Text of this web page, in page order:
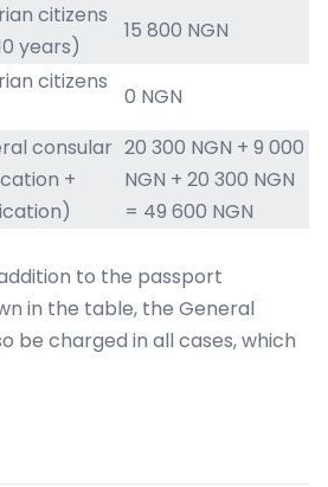
citizens
years)
15 800 NGN
citizens
0 NGN
consular
+
20 300 NGN + 9 000
NGN + 20 300 NGN
= 49 600 NGN
to the passport
in the table, the General
be charged in all cases, which